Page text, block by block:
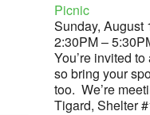
Picnic
Sunday, August
2:30PM –
You’re invited
so bring your
too. We’re
Tigard, Shelter